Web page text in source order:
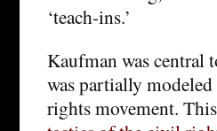
‘teach-ins.’
Kaufman was
was partially
rights movement.